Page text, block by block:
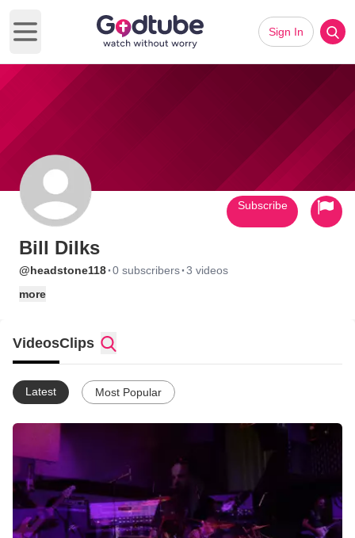
Open main menu
Sign In
Bill Dilks
@headstone118·0 subscribers·3 videos
more
Subscribe
VideosClips
Latest Most Popular